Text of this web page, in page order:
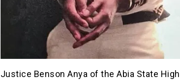
Justice Benson Anya of the Abia State